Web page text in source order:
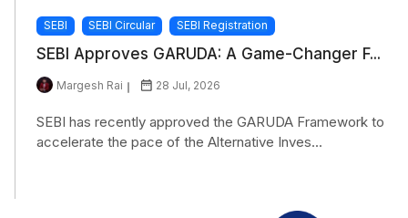
SEBI SEBI Circular SEBI Registration
SEBI Approves GARUDA: A Game-Changer F...
Margesh Rai 28 Jul, 2026
SEBI has recently approved the GARUDA Framework to
accelerate the pace of the Alternative Inves...